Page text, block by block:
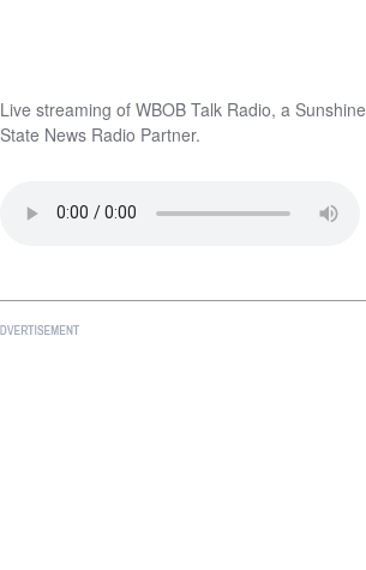
Live streaming of WBOB Talk Radio, a Sunshine
State News Radio Partner.